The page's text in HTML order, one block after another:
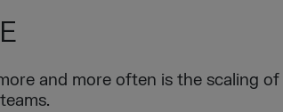
and more often is the scaling